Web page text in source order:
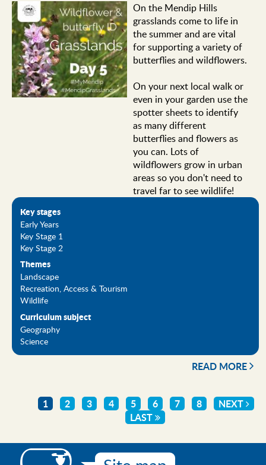
On the Mendip Hills
grasslands come to life in
the summer and are vital
for supporting a variety of
butterflies and wildflowers.
On your next local walk or
even in your garden use the
spotter sheets to identify
as many different
butterflies and flowers as
you can. Lots of
wildflowers grow in urban
areas so you don't need to
travel far to see wildlife!
Key stages
Early Years
Key Stage 1
Key Stage 2
Themes
Landscape
Recreation, Access & Tourism
Wildlife
Curriculum subject
Geography
Science
READ MORE
Pagination
CURRENT
1 PAGE
2 PAGE
3 PAGE
4 PAGE
5 PAGE
6 PAGE
7 PAGE
8
NEXT
NEXT
LAST
LAST